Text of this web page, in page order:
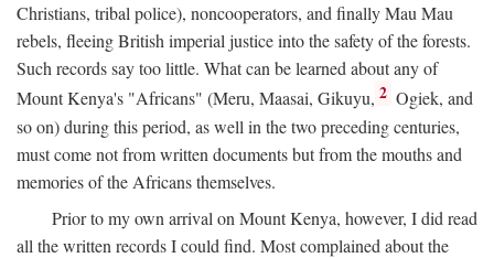
Christians, tribal police), noncooperators, and finally Mau Mau
rebels, fleeing British imperial justice into the safety of the forests.
Such records say too little. What can be learned about any of
Mount Kenya's "Africans" (Meru, Maasai, Gikuyu, 2 Ogiek, and
so on) during this period, as well in the two preceding centuries,
must come not from written documents but from the mouths and
memories of the Africans themselves.
Prior to my own arrival on Mount Kenya, however, I did read
all the written records I could find. Most complained about the